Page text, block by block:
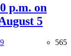
p.m. on
5
565